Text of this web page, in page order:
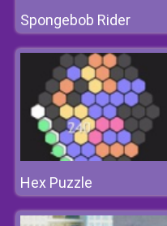
Spongebob Rider
Hex Puzzle